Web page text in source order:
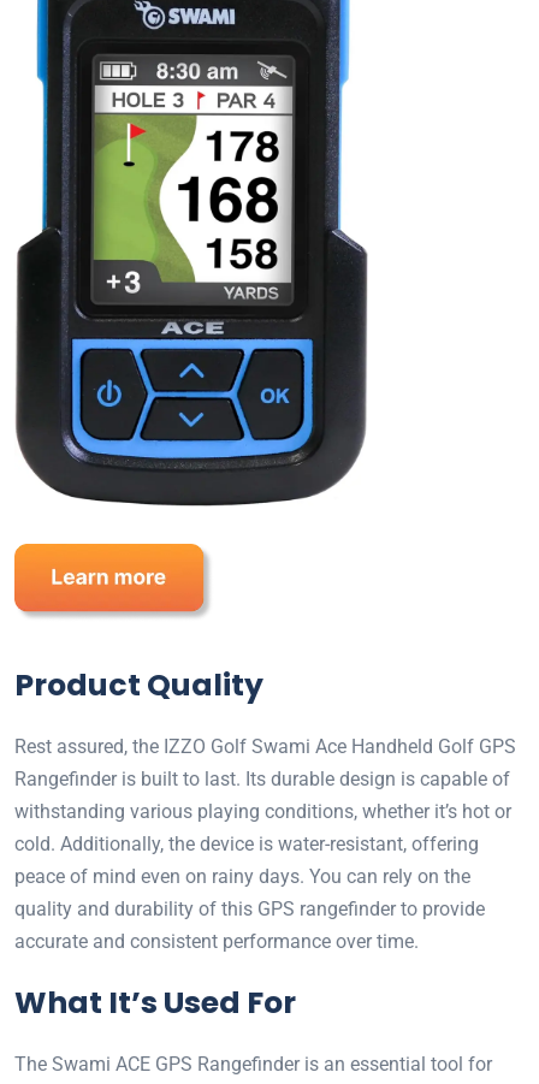
Product Quality
Rest assured, the IZZO Golf Swami Ace Handheld Golf GPS
Rangefinder is built to last. Its durable design is capable of
withstanding various playing conditions, whether it’s hot or
cold. Additionally, the device is water-resistant, offering
peace of mind even on rainy days. You can rely on the
quality and durability of this GPS rangefinder to provide
accurate and consistent performance over time.
What It’s Used For
The Swami ACE GPS Rangefinder is an essential tool for